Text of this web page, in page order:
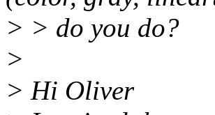
> > do you do?
>
> Hi Oliver